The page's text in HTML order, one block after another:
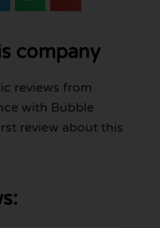
company
reviews from
with Bubble
review about this